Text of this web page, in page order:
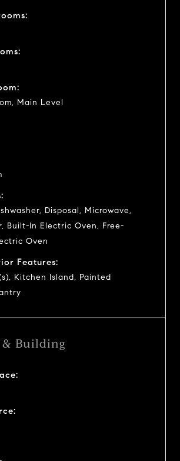
Main Level
Disposal, Microwave,
Built-In Electric Oven, Free-
Oven
Features:
Kitchen Island, Painted
Building